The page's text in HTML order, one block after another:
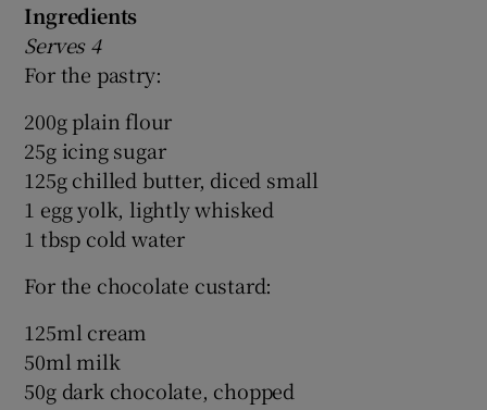
Ingredients
Serves 4
For the pastry:
200g plain flour
25g icing sugar
125g chilled butter, diced small
1 egg yolk, lightly whisked
1 tbsp cold water
For the chocolate custard:
125ml cream
50ml milk
50g dark chocolate, chopped